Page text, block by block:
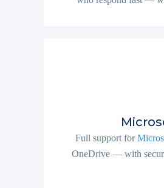
Full support for
OneDrive — with